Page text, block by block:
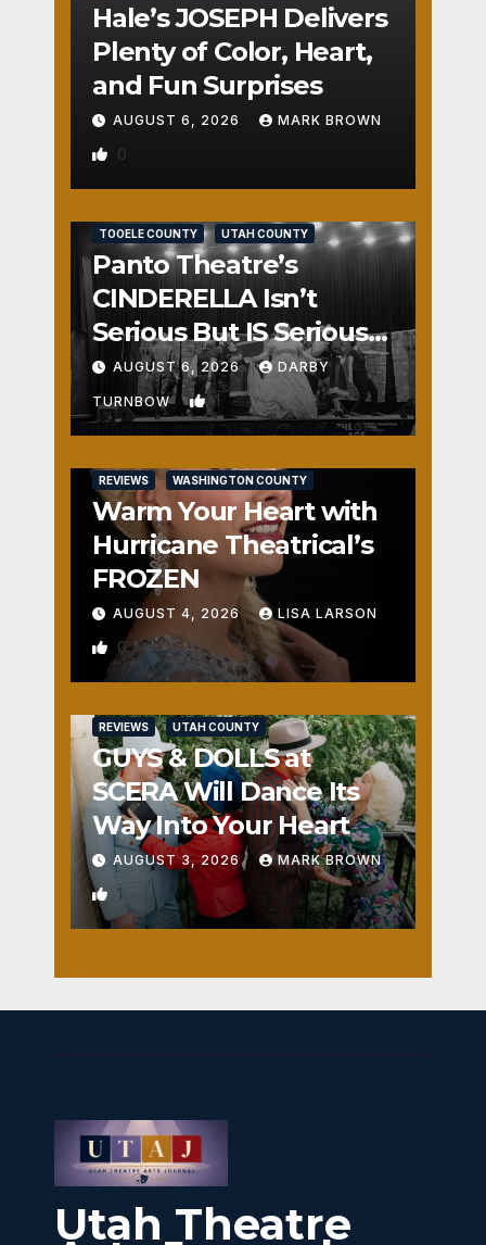
Hale’s JOSEPH Delivers
Plenty of Color, Heart,
and Fun Surprises
AUGUST 6, 2026 MARK BROWN
0
TOOELE COUNTY UTAH COUNTY
Panto Theatre’s
CINDERELLA Isn’t
Serious But IS Seriously
Fun
AUGUST 6, 2026 DARBY
TURNBOW 1
REVIEWS WASHINGTON COUNTY
Warm Your Heart with
Hurricane Theatrical’s
FROZEN
AUGUST 4, 2026 LISA LARSON
0
REVIEWS UTAH COUNTY
GUYS & DOLLS at
SCERA Will Dance Its
Way Into Your Heart
AUGUST 3, 2026 MARK BROWN
1
Utah Theatre